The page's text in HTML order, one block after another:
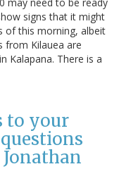
signs that it might
of this morning, albeit
from Kilauea are
Kalapana. There is a
to your